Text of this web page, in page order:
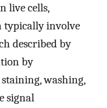
live cells,
typically involve
described by
by
washing,
signal